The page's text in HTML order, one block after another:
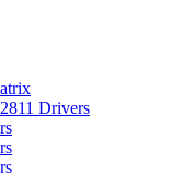
Drivers